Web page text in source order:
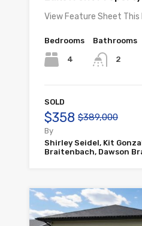
View Feature Sheet
Bedrooms
4
Bathrooms
2
SOLD
$358 $389,000
By
Shirley Seidel, Kit
Braitenbach, Dawson